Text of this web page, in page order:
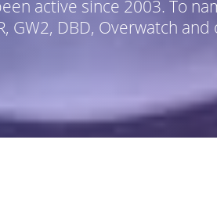
active since 2003. To
GW2, DBD, Overwatch